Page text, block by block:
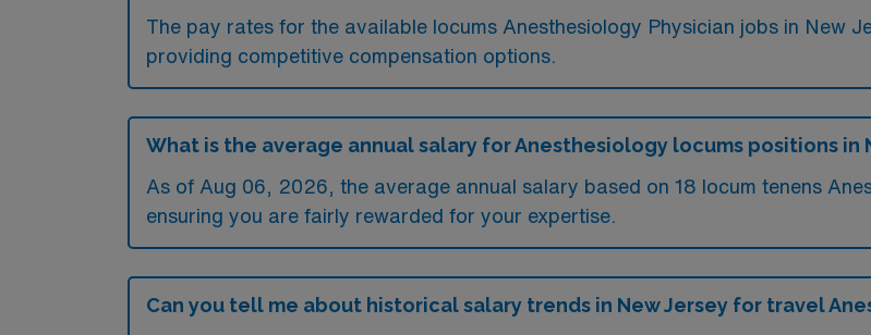
The pay rates for the available locums Anesthesiology Physician jobs in New
providing competitive compensation options.
What is the average annual salary for Anesthesiology locums positions in
As of Aug 06, 2026 , the average annual salary based on 18 locum tenens
ensuring you are fairly rewarded for your expertise.
Can you tell me about historical salary trends in New Jersey for travel